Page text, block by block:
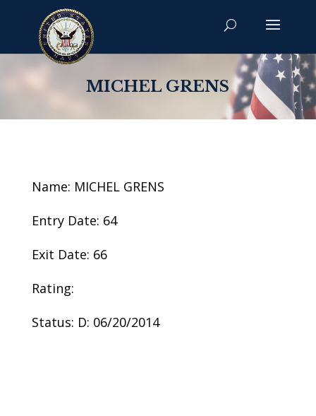
MICHEL GRENS
Name: MICHEL GRENS
Entry Date: 64
Exit Date: 66
Rating:
Status: D: 06/20/2014